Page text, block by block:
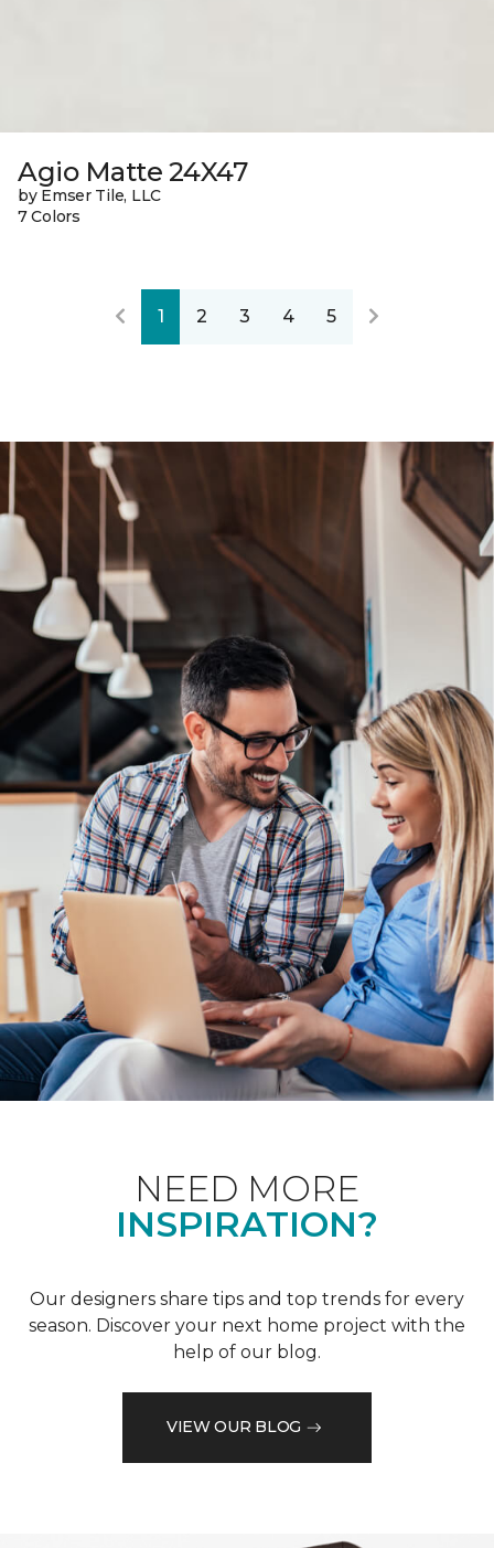
Agio Matte 24X47
by Emser Tile, LLC
7 Colors
1 2 3 4 5
NEED MORE
INSPIRATION?
Our designers share tips and top trends for every
season. Discover your next home project with the
help of our blog.
VIEW OUR BLOG